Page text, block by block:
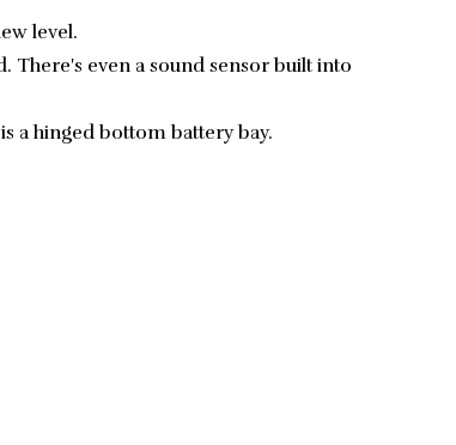
level.
There's even a sound sensor built into
a hinged bottom battery bay.